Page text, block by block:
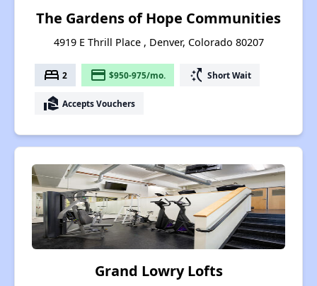
The Gardens of Hope Communities
4919 E Thrill Place , Denver, Colorado 80207
bed 2 payment $950-975/mo. switch_access_shortcut Short Wait
real_estate_agent Accepts Vouchers
Grand Lowry Lofts